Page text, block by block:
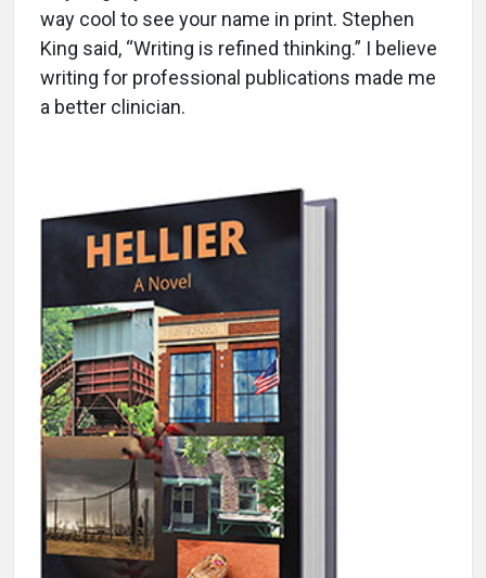
way cool to see your name in print. Stephen
King said, “Writing is refined thinking.” I believe
writing for professional publications made me
a better clinician.